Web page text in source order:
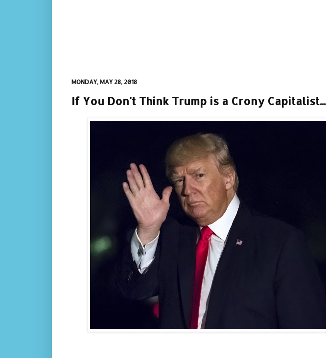
MONDAY, MAY 28, 2018
If You Don't Think Trump is a Crony Capitalist...